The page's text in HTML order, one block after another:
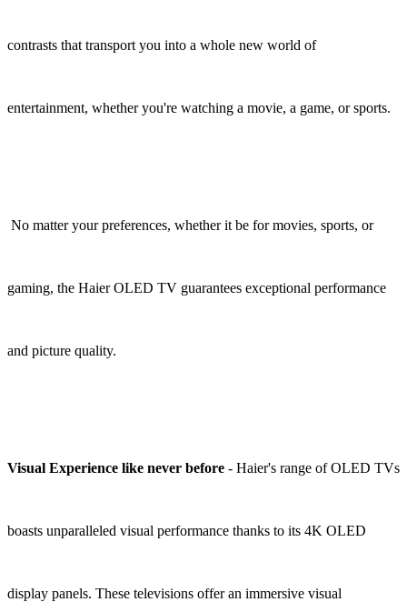
contrasts that transport you into a whole new world of
entertainment, whether you're watching a movie, a game, or sports.
No matter your preferences, whether it be for movies, sports, or
gaming, the Haier OLED TV guarantees exceptional performance
and picture quality.
Visual Experience like never before - Haier's range of OLED TVs
boasts unparalleled visual performance thanks to its 4K OLED
display panels. These televisions offer an immersive visual